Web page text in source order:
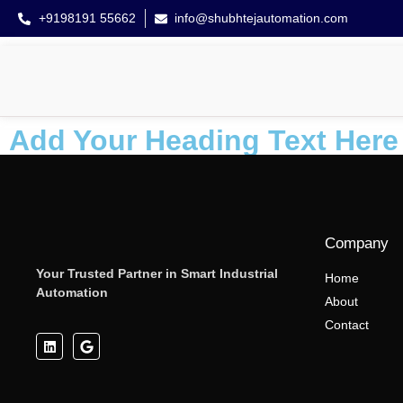
+9198191 55662 info@shubhtejautomation.com
Add Your Heading Text Here
Your Trusted Partner in Smart Industrial
Automation
Company
Home
About
Contact